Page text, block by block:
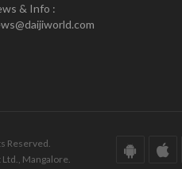
& Info :
Reserved.
Mangalore.